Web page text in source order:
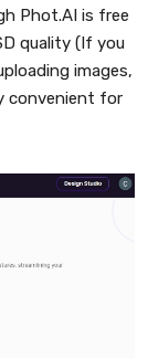
Phot.AI is free
quality (If you
images,
convenient for